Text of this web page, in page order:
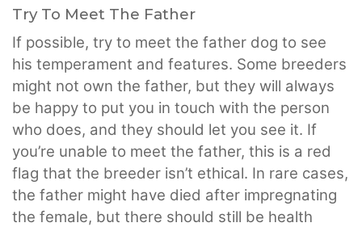
Try To Meet The Father
If possible, try to meet the father dog to see
his temperament and features. Some breeders
might not own the father, but they will always
be happy to put you in touch with the person
who does, and they should let you see it. If
you’re unable to meet the father, this is a red
flag that the breeder isn’t ethical. In rare cases,
the father might have died after impregnating
the female, but there should still be health